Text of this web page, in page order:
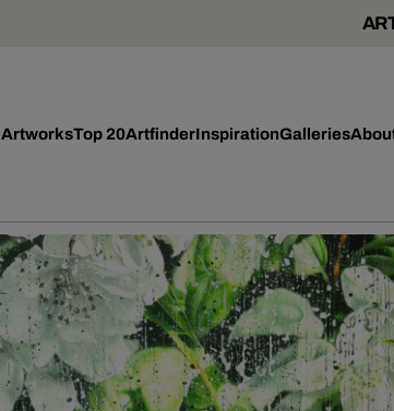
ArtworksTop 20ArtfinderInspirationGalleries